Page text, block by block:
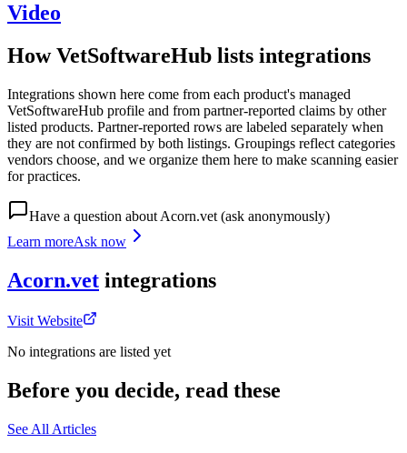
Video
How VetSoftwareHub lists integrations
Integrations shown here come from each product's managed
VetSoftwareHub profile and from partner-reported claims by other
listed products. Partner-reported rows are labeled separately when
they are not confirmed by both listings. Groupings reflect categories
vendors choose, and we organize them here to make scanning easier
for practices.
Have a question about Acorn.vet (ask anonymously)
Learn moreAsk now
Acorn.vet integrations
Visit Website
No integrations are listed yet
Before you decide, read these
See All Articles